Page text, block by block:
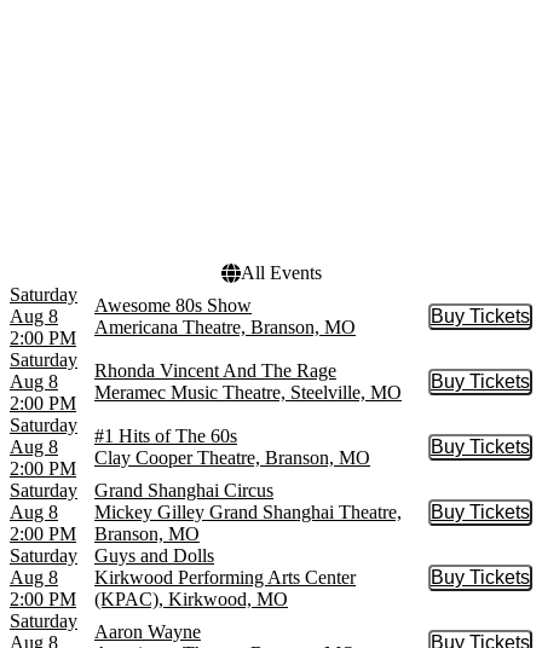
All Events
Saturday
Aug 8
2:00 PM
Awesome 80s Show
Americana Theatre, Branson, MO
Buy Tickets
Buy
Saturday
Aug 8
2:00 PM
Rhonda Vincent And The Rage
Meramec Music Theatre, Steelville, MO
Buy Tickets
Buy
Saturday
Aug 8
2:00 PM
#1 Hits of The 60s
Clay Cooper Theatre, Branson, MO
Buy Tickets
Buy
Saturday
Aug 8
2:00 PM
Grand Shanghai Circus
Mickey Gilley Grand Shanghai Theatre,
Branson, MO
Buy Tickets
Buy
Saturday
Aug 8
2:00 PM
Guys and Dolls
Kirkwood Performing Arts Center
(KPAC), Kirkwood, MO
Buy Tickets
Buy
Saturday
Aug 8
Aaron Wayne
Buy Tickets